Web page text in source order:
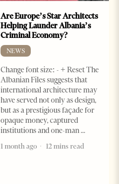
Are Europe’s Star Architects
Helping Launder Albania’s
Criminal Economy?
NEWS
Change font size: - + Reset The
Albanian Files suggests that
international architecture may
have served not only as design,
but as a prestigious façade for
opaque money, captured
institutions and one-man
1 month ago
12 mins read